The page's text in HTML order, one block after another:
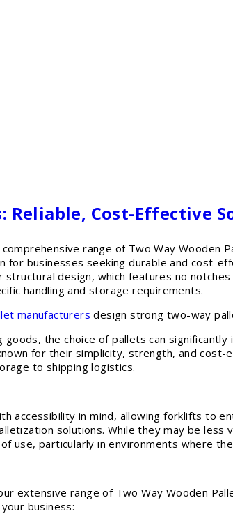
Reliable, Cost-Effective
range of Two Way
for businesses seeking durable and cost-
design, which features no
handling and storage requirements.
manufacturers design strong two-way
the choice of pallets can
for their simplicity, strength, and
to shipping logistics.
accessibility in mind, allowing forklifts to
solutions. While they may be less
use, particularly in environments where
extensive range of Two Way Wooden
business: